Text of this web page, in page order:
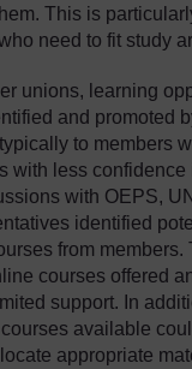
This is
need to fit study
unions, learning
and promoted
to members
with less confidence
with OEPS,
identified
from members.
courses offered
support. In
available
appropriate